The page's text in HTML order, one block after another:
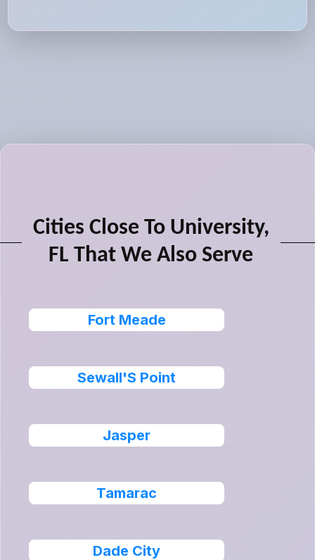
Cities Close To University,
FL That We Also Serve
Fort Meade
Sewall'S Point
Jasper
Tamarac
Dade City